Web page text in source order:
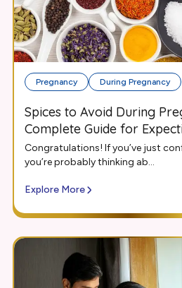
Pregnancy During Pregnancy
Spices to Avoid During
Complete Guide for
Congratulations! If you’ve just
you’re probably thinking ab...
Explore More